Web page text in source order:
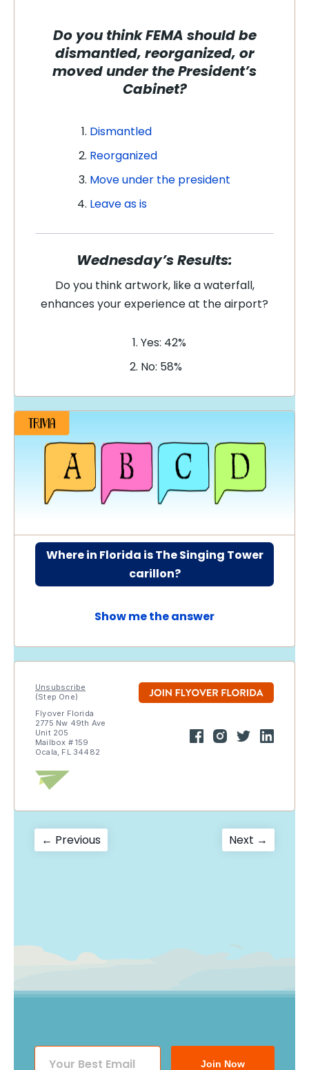
Do you think FEMA should be
dismantled, reorganized, or
moved under the President’s
Cabinet?
Dismantled
Reorganized
Move under the president
Leave as is
Wednesday’s Results:
Do you think artwork, like a waterfall,
enhances your experience at the airport?
Yes: 42%
No: 58%
Where in Florida is The Singing Tower
carillon?
Show me the answer
Unsubscribe
(Step One)
Flyover Florida
2775 Nw 49th Ave
Unit 205
Mailbox # 159
Ocala, FL 34482
Post
← PreviousPrevious
post:
Next →
post:
Join Now